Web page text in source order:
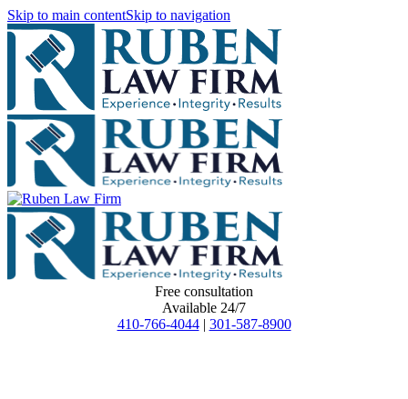
Skip to main contentSkip to navigation
Free consultation
Available 24/7
410-766-4044 | 301-587-8900